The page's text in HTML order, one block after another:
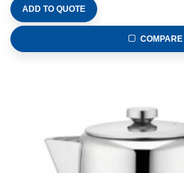
ADD TO QUOTE
COMPARE